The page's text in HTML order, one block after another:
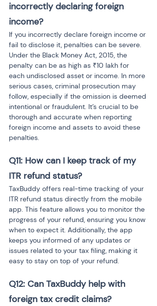
incorrectly declaring foreign
income?
If you incorrectly declare foreign income or
fail to disclose it, penalties can be severe.
Under the Black Money Act, 2015, the
penalty can be as high as ₹10 lakh for
each undisclosed asset or income. In more
serious cases, criminal prosecution may
follow, especially if the omission is deemed
intentional or fraudulent. It’s crucial to be
thorough and accurate when reporting
foreign income and assets to avoid these
penalties.
Q11: How can I keep track of my
ITR refund status?
TaxBuddy offers real-time tracking of your
ITR refund status directly from the mobile
app. This feature allows you to monitor the
progress of your refund, ensuring you know
when to expect it. Additionally, the app
keeps you informed of any updates or
issues related to your tax filing, making it
easy to stay on top of your refund.
Q12: Can TaxBuddy help with
foreign tax credit claims?